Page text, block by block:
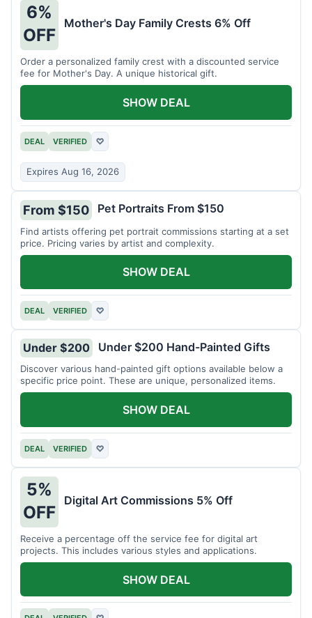
6%
OFF
Mother's Day Family Crests 6% Off
Order a personalized family crest with a discounted service
fee for Mother's Day. A unique historical gift.
DEAL VERIFIED ♡
Expires Aug 16, 2026
SHOW DEAL
From $150 Pet Portraits From $150
Find artists offering pet portrait commissions starting at a set
price. Pricing varies by artist and complexity.
DEAL VERIFIED ♡
SHOW DEAL
Under $200 Under $200 Hand-Painted Gifts
Discover various hand-painted gift options available below a
specific price point. These are unique, personalized items.
DEAL VERIFIED ♡
SHOW DEAL
5%
OFF
Digital Art Commissions 5% Off
Receive a percentage off the service fee for digital art
projects. This includes various styles and applications.
SHOW DEAL